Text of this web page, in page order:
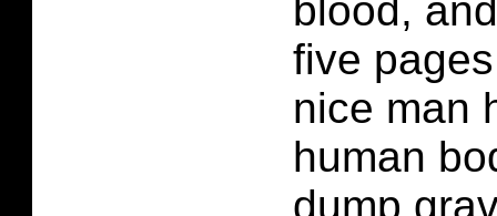
blood,
five
nice man
human
dump